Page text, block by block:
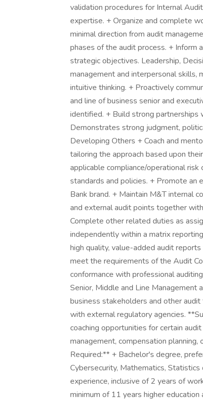
validation procedures for Internal
expertise. + Organize and complete
minimal direction from audit
phases of the audit process. +
strategic objectives. Leadership,
management and interpersonal skills,
intuitive thinking. + Proactively
and line of business senior and
identified. + Build strong
Demonstrates strong judgment,
Developing Others + Coach and
tailoring the approach based upon
applicable compliance/operational
standards and policies. + Promote
Bank brand. + Maintain M&T internal
and external audit points together
Complete other related duties as
independently within a matrix
high quality, value-added audit
meet the requirements of the Audit
conformance with professional
Senior, Middle and Line
business stakeholders and other
with external regulatory agencies.
coaching opportunities for certain
management, compensation
Required:** + Bachelor's degree,
Cybersecurity, Mathematics,
experience, inclusive of 2 years of
minimum of 11 years higher